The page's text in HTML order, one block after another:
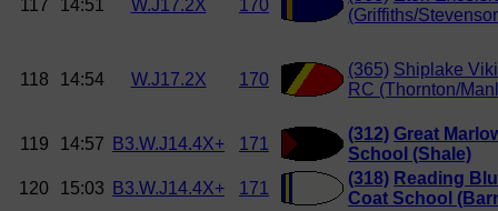
117 14:51 W.J17.2X 170
(Griffiths/
118 14:54 W.J17.2X 170
(365) Shiplake
RC (Thornton/
119 14:57 B3.W.J14.4X+ 171
(312) Great
School (Shale)
120
15:03 B3.W.J14.4X+ 171
(318) Reading
Coat School